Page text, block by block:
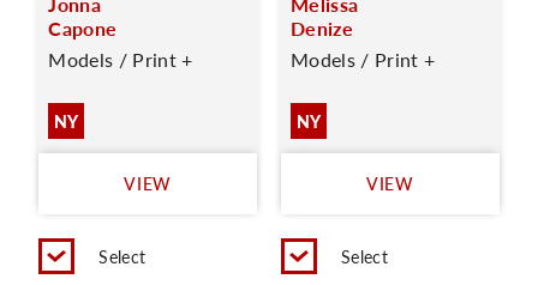
Capone
Models / Print +
NY
VIEW
Select
Denize
Models / Print +
NY
VIEW
Select